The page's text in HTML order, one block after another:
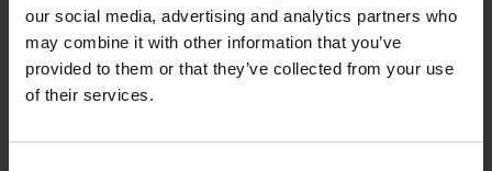
our social media, advertising and analytics partners who
may combine it with other information that you’ve
provided to them or that they’ve collected from your use
of their services.
100% merino wool – extra soft and flexible
Breathable and keeps you warm without overheating
Classic fit with timeless design
Care instructions: Wool program 30 °C, wool detergent, dry flat.